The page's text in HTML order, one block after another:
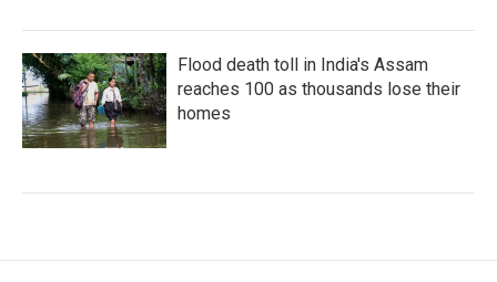
Flood death toll in India's Assam
reaches 100 as thousands lose their
homes